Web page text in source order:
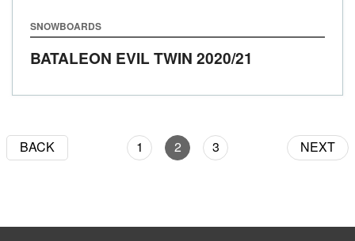
SNOWBOARDS
BATALEON EVIL TWIN 2020/21
BACK 1 2 3 NEXT